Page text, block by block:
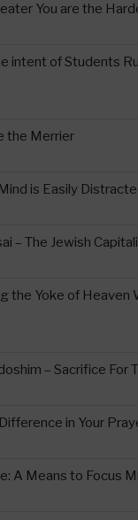
You are the
intent of Students
the Merrier
is Easily
– The Jewish
the Yoke of Heaven
– Sacrifice For
in Your
A Means to Focus